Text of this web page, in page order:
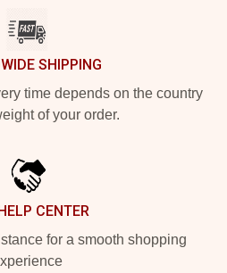
SHIPPING
time depends on the country
of your order.
CENTER
for a smooth shopping